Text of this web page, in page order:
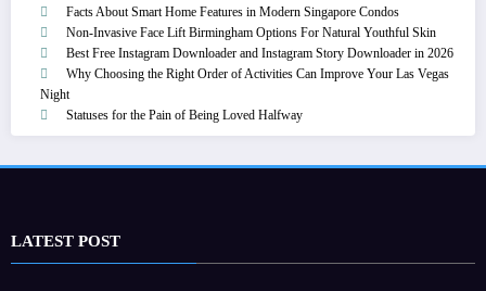
Facts About Smart Home Features in Modern Singapore Condos
Non-Invasive Face Lift Birmingham Options For Natural Youthful Skin
Best Free Instagram Downloader and Instagram Story Downloader in 2026
Why Choosing the Right Order of Activities Can Improve Your Las Vegas
Night
Statuses for the Pain of Being Loved Halfway
LATEST POST